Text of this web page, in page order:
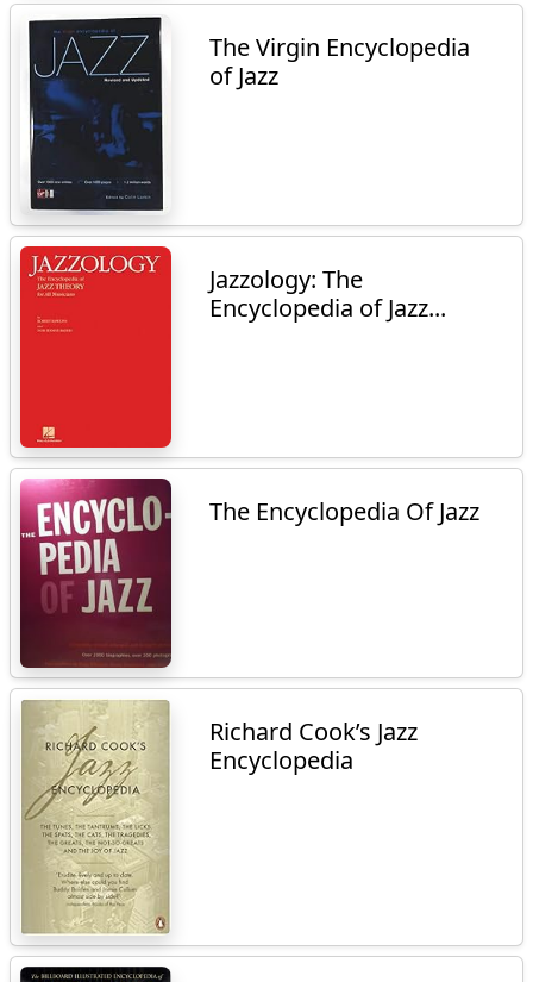
The Virgin Encyclopedia
of Jazz
Jazzology: The
Encyclopedia of Jazz...
The Encyclopedia Of Jazz
Richard Cook’s Jazz
Encyclopedia